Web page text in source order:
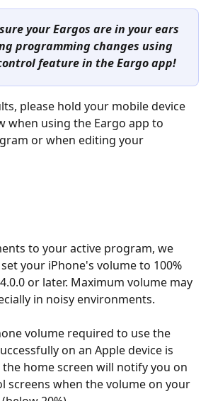
your Eargos are in your ears
programming changes using
feature in the Eargo app!
please hold your mobile device
when using the Eargo app to
or when editing your
to your active program, we
your iPhone's volume to 100%
or later. Maximum volume may
in noisy environments.
volume required to use the
on an Apple device is
the home screen will notify you on
screens when the volume on your